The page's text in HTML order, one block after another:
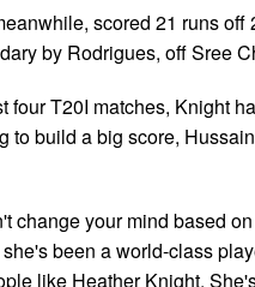
scored 21 runs
by Rodrigues, off Sree
four T20I matches, Knight
to build a big score,
change your mind based
been a world-class
like Heather Knight.